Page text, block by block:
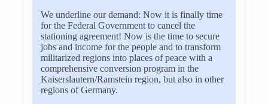
We underline our demand: Now it is finally time
for the Federal Government to cancel the
stationing agreement! Now is the time to secure
jobs and income for the people and to transform
militarized regions into places of peace with a
comprehensive conversion program in the
Kaiserslautern/Ramstein region, but also in other
regions of Germany.